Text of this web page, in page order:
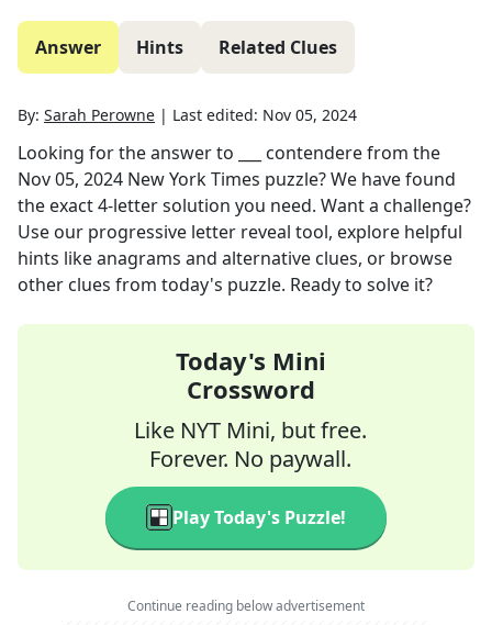
Answer Hints Related Clues
By: Sarah Perowne | Last edited: Nov 05, 2024
Looking for the answer to ___ contenderefrom the
Nov 05, 2024 New York Times puzzle? We have found
the exact4-letter solution you need. Want a challenge?
Use our progressive letter reveal tool, explore helpful
hints like anagrams and alternative clues, or browse
other clues from today's puzzle. Ready to solve it?
Today's Mini
Crossword
Like NYT Mini, but free.
Forever. No paywall.
Play Today's Puzzle!
Continue reading below advertisement